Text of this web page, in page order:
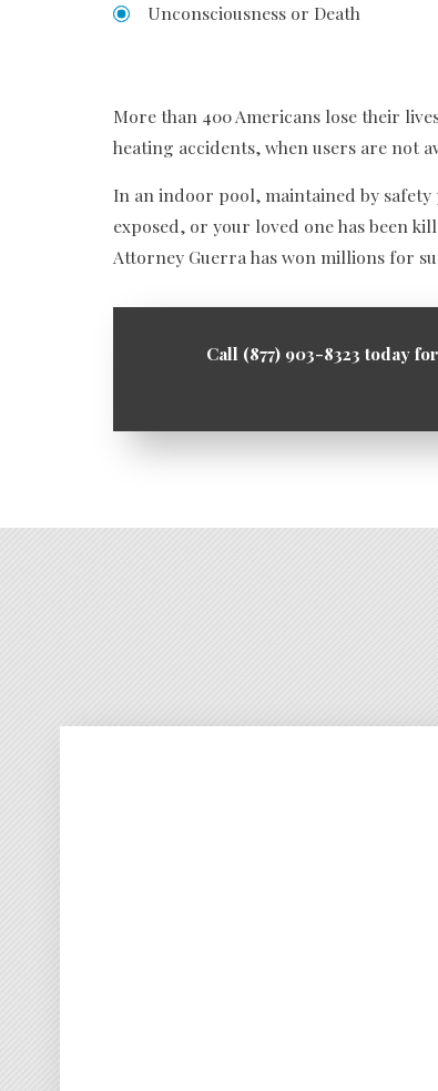
Unconsciousness or Death
More than 400 Americans lose their
heating accidents, when users are not
In an indoor pool, maintained by
exposed, or your loved one has been
Attorney Guerra has won millions for
Call (877) 903-8323 today